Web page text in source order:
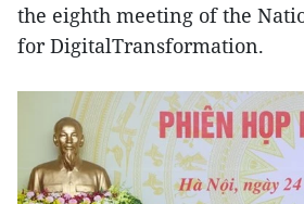
the eighth meeting of the
for DigitalTransformation.